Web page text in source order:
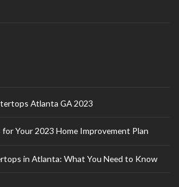
Atlanta GA 2023
Your 2023 Home Improvement Plan
in Atlanta: What You Need to Know